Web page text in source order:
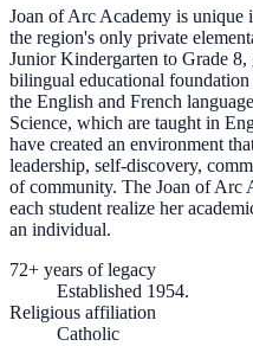
Joan of Arc Academy is unique
the region's only private
Junior Kindergarten to Grade
bilingual educational
the English and French
Science, which are taught in
have created an environment
leadership, self-discovery,
of community. The Joan of Arc
each student realize her
an individual.
72+ years of legacy
Established 1954.
Religious affiliation
Catholic